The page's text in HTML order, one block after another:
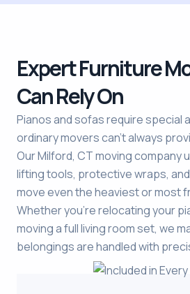
Expert Furniture
Can Rely On
Pianos and sofas require special
ordinary movers can’t always
Our Milford, CT moving company
lifting tools, protective wraps,
move even the heaviest or most
Whether you’re relocating your
moving a full living room set, we
belongings are handled with